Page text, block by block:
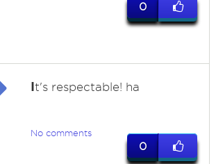
0
It's respectable! ha
No comments
0